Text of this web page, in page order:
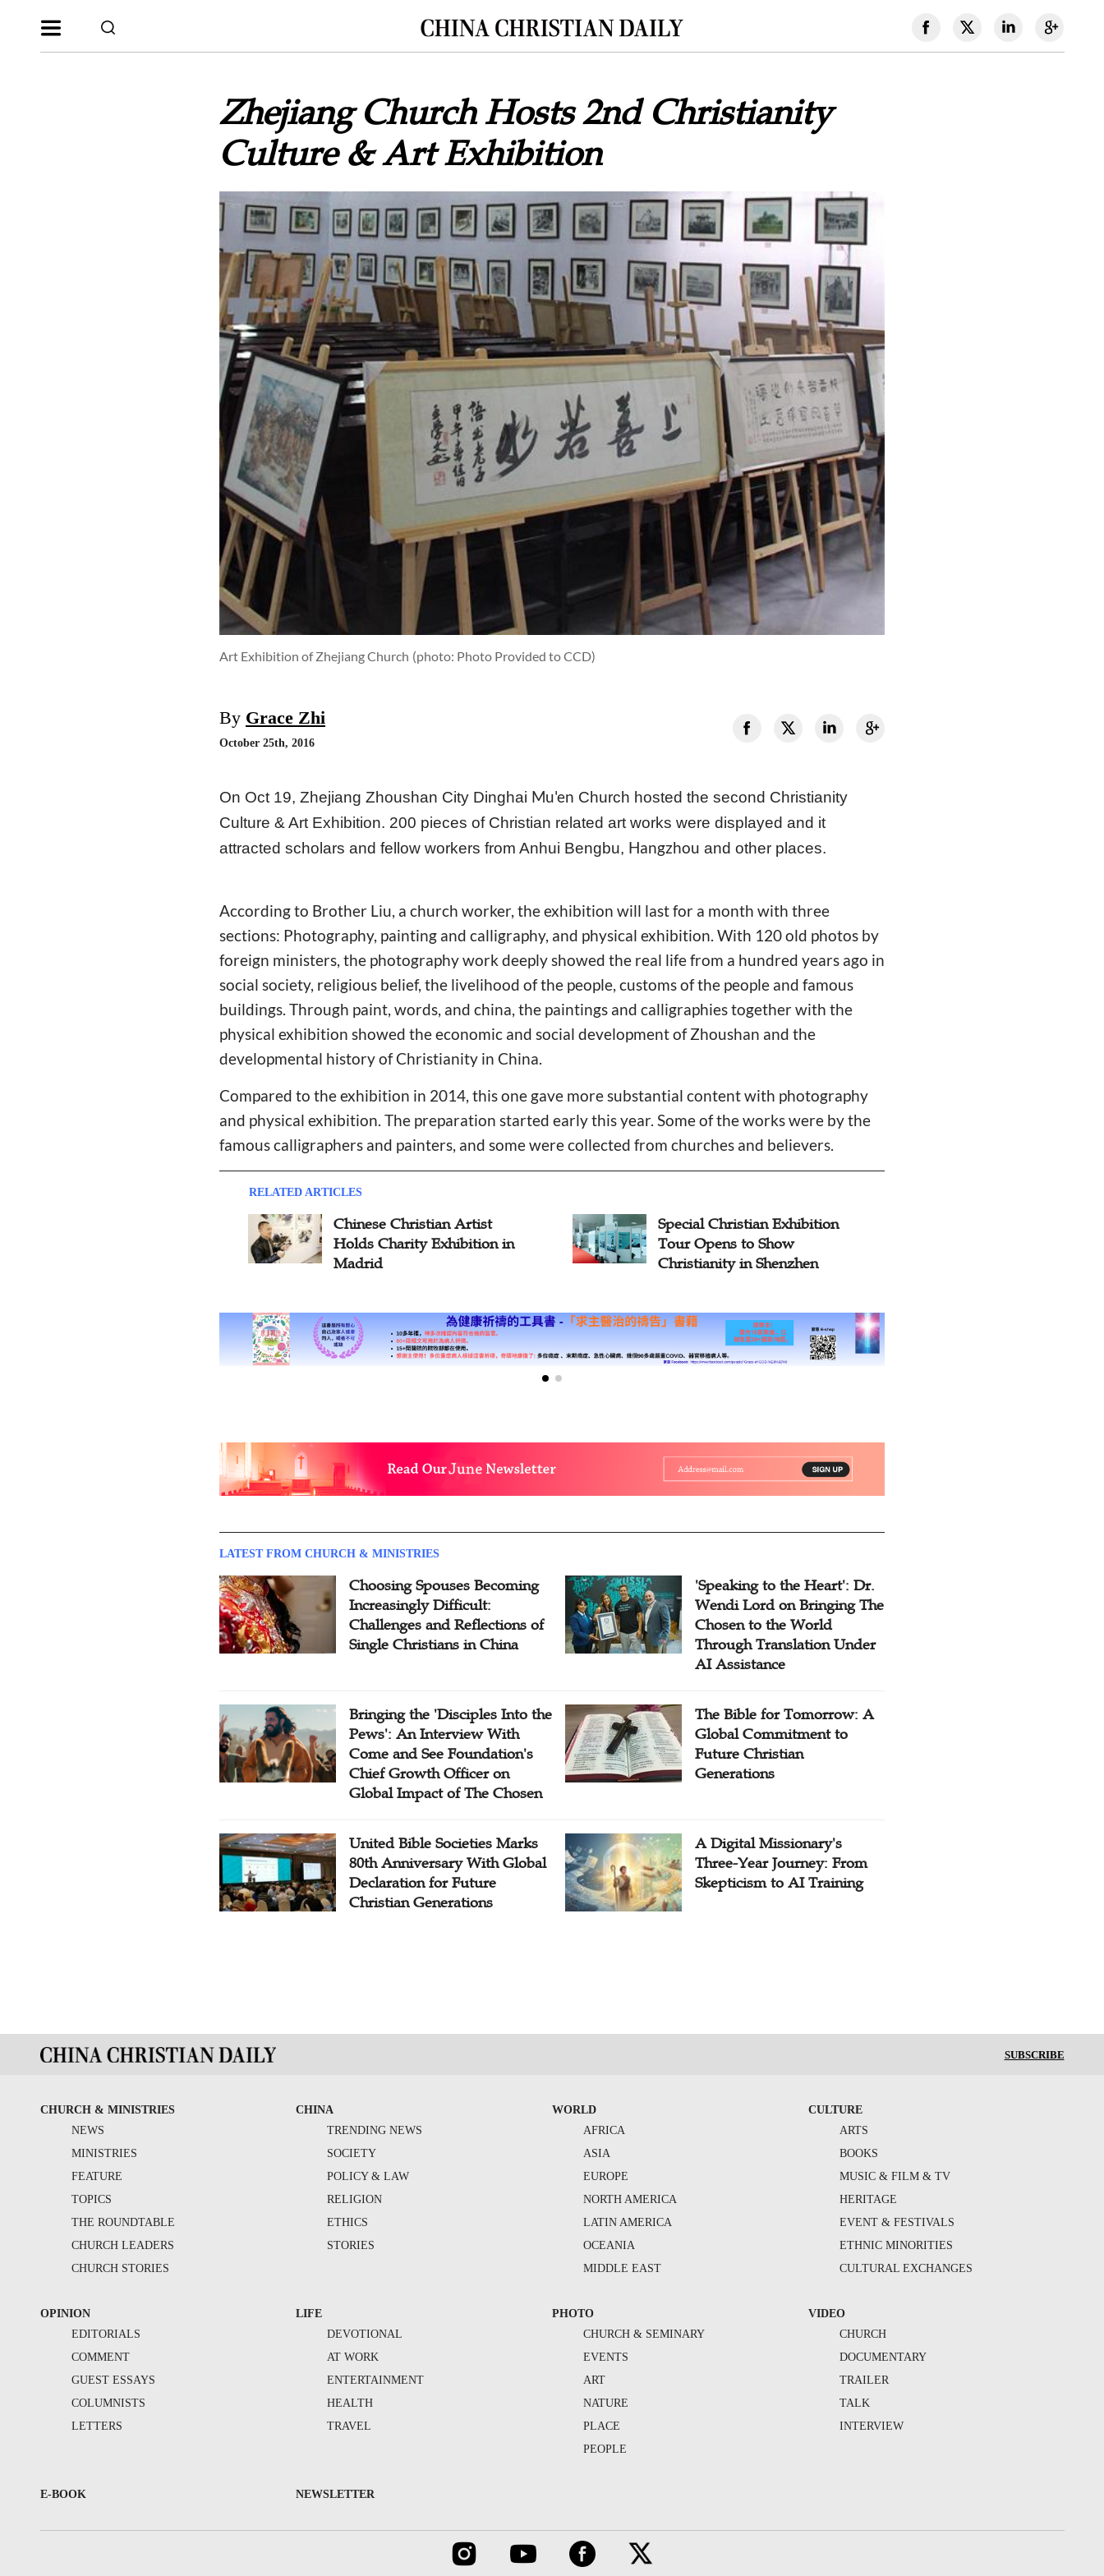
Zhejiang Church Hosts 2nd Christianity
Culture & Art Exhibition
Art Exhibition of Zhejiang Church (photo: Photo Provided to CCD)
By Grace Zhi
October 25th, 2016
On Oct 19, Zhejiang Zhoushan City Dinghai Mu'en Church hosted the second Christianity
Culture & Art Exhibition. 200 pieces of Christian related art works were displayed and it
attracted scholars and fellow workers from Anhui Bengbu, Hangzhou and other places.
According to Brother Liu, a church worker, the exhibition will last for a month with three
sections: Photography, painting and calligraphy, and physical exhibition. With 120 old photos by
foreign ministers, the photography work deeply showed the real life from a hundred years ago in
social society, religious belief, the livelihood of the people, customs of the people and famous
buildings. Through paint, words, and china, the paintings and calligraphies together with the
physical exhibition showed the economic and social development of Zhoushan and the
developmental history of Christianity in China.
Compared to the exhibition in 2014, this one gave more substantial content with photography
and physical exhibition. The preparation started early this year. Some of the works were by the
famous calligraphers and painters, and some were collected from churches and believers.
RELATED ARTICLES
Chinese Christian Artist
Holds Charity Exhibition in
Madrid
Special Christian Exhibition
Tour Opens to Show
Christianity in Shenzhen
LATEST FROM CHURCH & MINISTRIES
Choosing Spouses Becoming
Increasingly Difficult:
Challenges and Reflections of
Single Christians in China
'Speaking to the Heart': Dr.
Wendi Lord on Bringing The
Chosen to the World
Through Translation Under
AI Assistance
Bringing the 'Disciples Into the
Pews': An Interview With
Come and See Foundation's
Chief Growth Officer on
Global Impact of The Chosen
The Bible for Tomorrow: A
Global Commitment to
Future Christian
Generations
United Bible Societies Marks
80th Anniversary With Global
Declaration for Future
Christian Generations
A Digital Missionary's
Three-Year Journey: From
Skepticism to AI Training
SUBSCRIBE
CHURCH & MINISTRIES
NEWS
MINISTRIES
FEATURE
TOPICS
THE ROUNDTABLE
CHURCH LEADERS
CHURCH STORIES
CHINA
TRENDING NEWS
SOCIETY
POLICY & LAW
RELIGION
ETHICS
STORIES
WORLD
AFRICA
ASIA
EUROPE
NORTH AMERICA
LATIN AMERICA
OCEANIA
MIDDLE EAST
CULTURE
ARTS
BOOKS
MUSIC & FILM & TV
HERITAGE
EVENT & FESTIVALS
ETHNIC MINORITIES
CULTURAL EXCHANGES
OPINION
EDITORIALS
COMMENT
GUEST ESSAYS
COLUMNISTS
LETTERS
LIFE
DEVOTIONAL
AT WORK
ENTERTAINMENT
HEALTH
TRAVEL
PHOTO
CHURCH & SEMINARY
EVENTS
ART
NATURE
PLACE
PEOPLE
VIDEO
CHURCH
DOCUMENTARY
TRAILER
TALK
INTERVIEW
E-BOOK NEWSLETTER